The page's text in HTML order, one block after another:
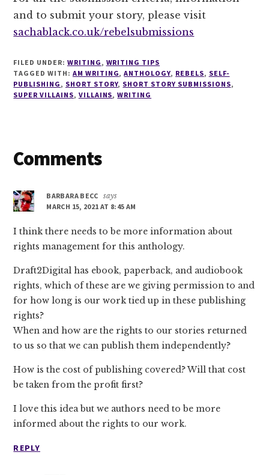
and to submit your story, please visit
sachablack.co.uk/rebelsubmissions
FILED UNDER: WRITING , WRITING TIPS
TAGGED WITH: AM WRITING,ANTHOLOGY, REBELS, SELF-
PUBLISHING , SHORT STORY, SHORT STORY SUBMISSIONS,
SUPER VILLAINS, VILLAINS,WRITING
Reader
Comments
BARBARA BECC says
MARCH 15, 2021 AT 8:45 AM
I think there needs to be more information about
rights management for this anthology.
Draft2Digital has ebook, paperback, and audiobook
rights, which of these are we giving permission to and
for how long is our work tied up in these publishing
rights?
When and how are the rights to our stories returned
to us so that we can publish them independently?
How is the cost of publishing covered? Will that cost
be taken from the profit first?
I love this idea but we authors need to be more
informed about the rights to our work.
REPLY